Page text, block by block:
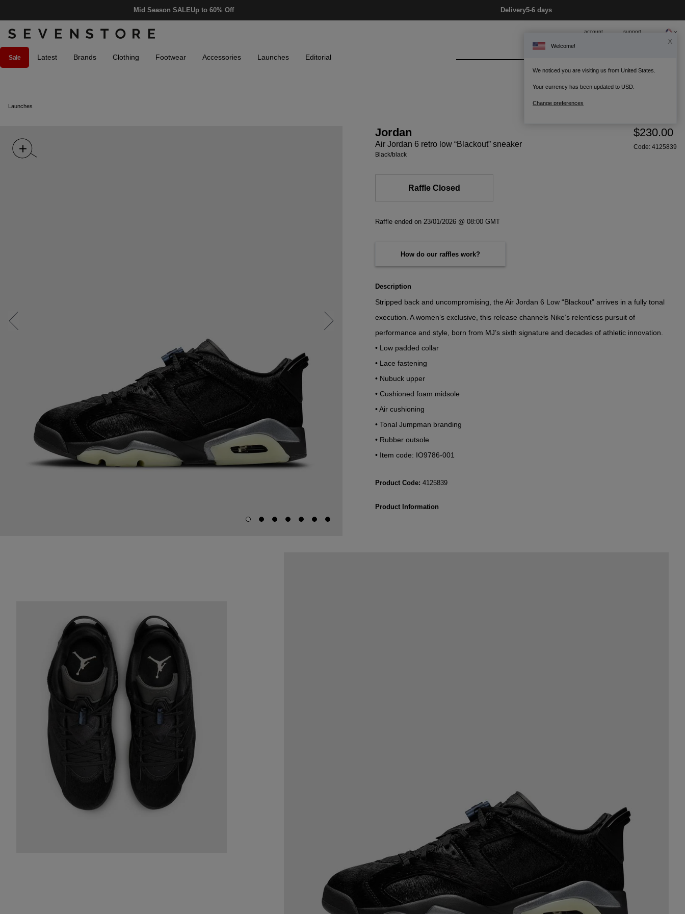
Mid Season SALEUp to 60% Off Delivery5-6 days
account support
Launches
Jordan
Air Jordan 6 retro low “Blackout” sneaker
black/black
$230.00
Code: 4125839
Raffle Closed
Raffle ended on 23/01/2026 @ 08:00 GMT
How do our raffles work?
Description
Stripped back and uncompromising, the Air Jordan 6 Low “Blackout” arrives in a fully tonal
execution. A women’s exclusive, this release channels Nike’s relentless pursuit of
performance and style, born from MJ’s sixth signature and decades of athletic innovation.
• Low padded collar
• Lace fastening
• Nubuck upper
• Cushioned foam midsole
• Air cushioning
• Tonal Jumpman branding
• Rubber outsole
• Item code: IO9786-001
Product Code: 4125839
Product Information
Sale Latest Brands Clothing Footwear Accessories Launches Editorial
X
Welcome!
We noticed you are visiting us from United States.
Your currency has been updated to USD.
Change preferences